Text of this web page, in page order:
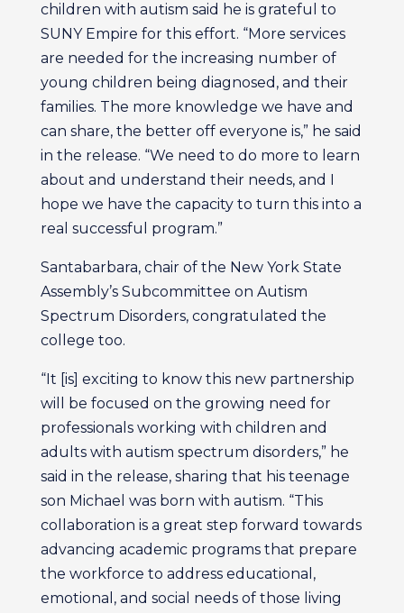
children with autism said he is grateful to
SUNY Empire for this effort. “More services
are needed for the increasing number of
young children being diagnosed, and their
families. The more knowledge we have and
can share, the better off everyone is,” he said
in the release. “We need to do more to learn
about and understand their needs, and I
hope we have the capacity to turn this into a
real successful program.”
Santabarbara, chair of the New York State
Assembly’s Subcommittee on Autism
Spectrum Disorders, congratulated the
college too.
“It [is] exciting to know this new partnership
will be focused on the growing need for
professionals working with children and
adults with autism spectrum disorders,” he
said in the release, sharing that his teenage
son Michael was born with autism. “This
collaboration is a great step forward towards
advancing academic programs that prepare
the workforce to address educational,
emotional, and social needs of those living